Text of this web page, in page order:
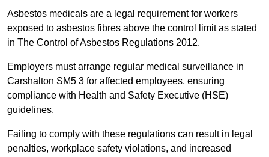
Asbestos medicals are a legal requirement for workers
exposed to asbestos fibres above the control limit as stated
in The Control of Asbestos Regulations 2012.
Employers must arrange regular medical surveillance in
Carshalton SM5 3 for affected employees, ensuring
compliance with Health and Safety Executive (HSE)
guidelines.
Failing to comply with these regulations can result in legal
penalties, workplace safety violations, and increased